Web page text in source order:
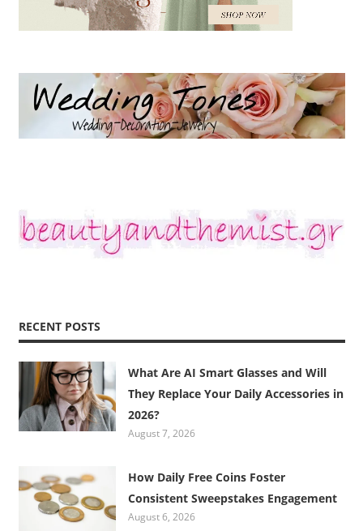
RECENT POSTS
What Are AI Smart Glasses and Will
They Replace Your Daily Accessories in
2026?
August 7, 2026
How Daily Free Coins Foster
Consistent Sweepstakes Engagement
August 6, 2026